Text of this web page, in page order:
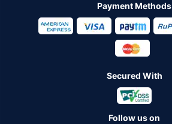
Payment Methods
Secured With
Follow us on